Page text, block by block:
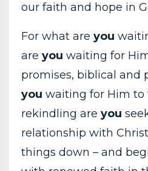
our faith and hope in
For what are you
are you waiting for
promises, biblical and
you waiting for Him to
rekindling are you
relationship with
things down – and